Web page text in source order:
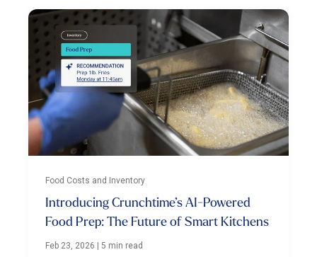
Food Costs and Inventory
Introducing Crunchtime’s AI-Powered
Food Prep: The Future of Smart Kitchens
Feb 23, 2026 |5 min read